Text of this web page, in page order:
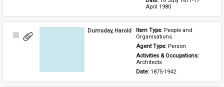
April 1980
Select
Dumsday, Harold Item Type: People and
Organisations
Agent Type: Person
Activities & Occupations:
Architects
Date: 1875-1942